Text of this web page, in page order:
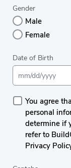
Gender
Male
Female
Date of Birth
You agree
personal
determine if
refer to
Privacy